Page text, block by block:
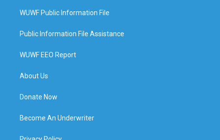
WUWF Public Information File
Public Information File Assistance
WUWF EEO Report
About Us
Donate Now
Become An Underwriter